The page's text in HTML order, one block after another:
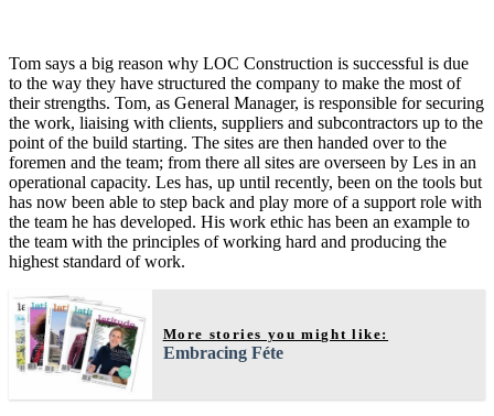
Tom says a big reason why LOC Construction is successful is due
to the way they have structured the company to make the most of
their strengths. Tom, as General Manager, is responsible for securing
the work, liaising with clients, suppliers and subcontractors up to the
point of the build starting. The sites are then handed over to the
foremen and the team; from there all sites are overseen by Les in an
operational capacity. Les has, up until recently, been on the tools but
has now been able to step back and play more of a support role with
the team he has developed. His work ethic has been an example to
the team with the principles of working hard and producing the
highest standard of work.
More stories you might like:
Embracing Féte